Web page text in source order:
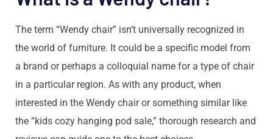
The term “Wendy chair” isn’t universally recognized in
the world of furniture. It could be a specific model from
a brand or perhaps a colloquial name for a type of chair
in a particular region. As with any product, when
interested in the Wendy chair or something similar like
the “kids cozy hanging pod sale,” thorough research and